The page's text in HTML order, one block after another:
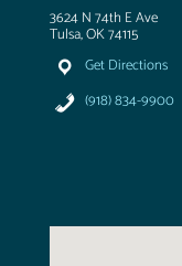
3624 N 74th E Ave
Tulsa, OK 74115
Get Directions
(918) 834-9900